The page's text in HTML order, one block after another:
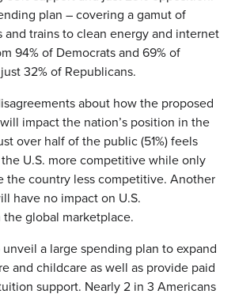
plan – covering a gamut of
and trains to clean energy and internet
94% of Democrats and 69% of
32% of Republicans.
about how the proposed
impact the nation’s position in the
over half of the public (51%) feels
U.S. more competitive while only
the country less competitive. Another
have no impact on U.S.
global marketplace.
a large spending plan to expand
and childcare as well as provide paid
support. Nearly 2 in 3 Americans